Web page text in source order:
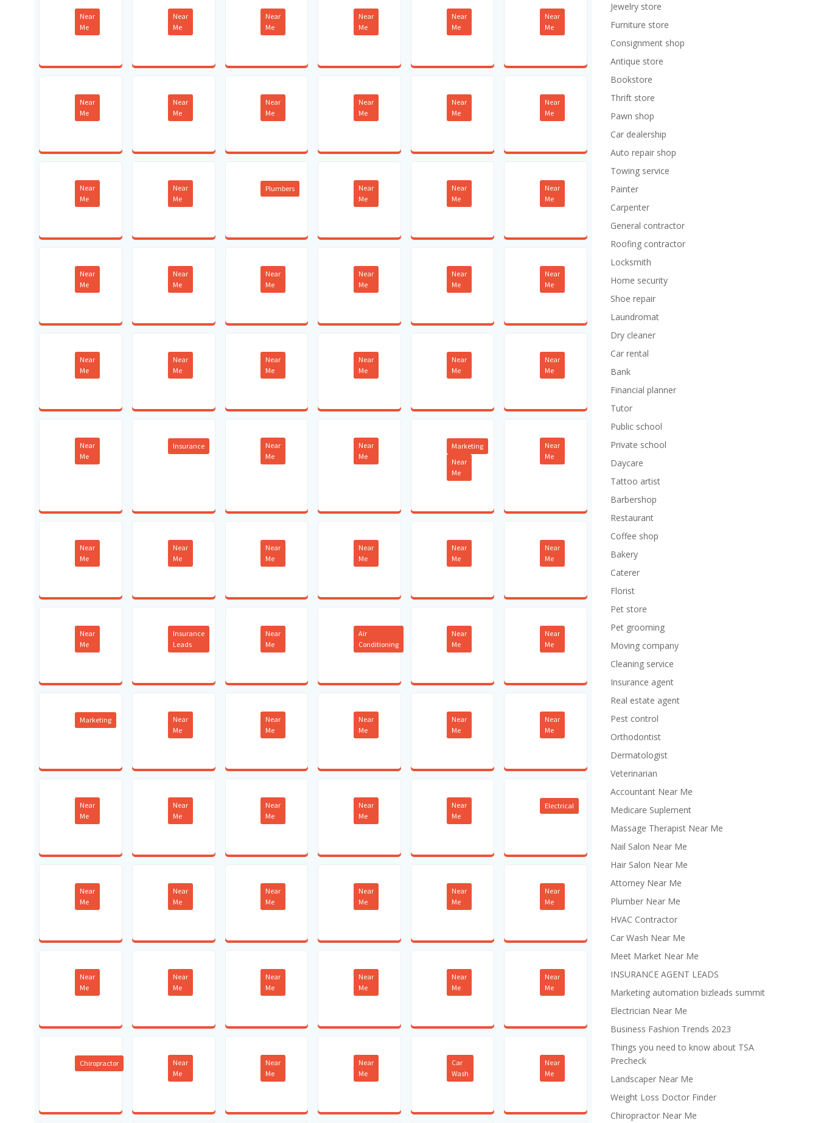
Near
Me
Near
Me
Near
Me
Near
Me
Near
Me
Near
Me
Near
Me
Near
Me
Near
Me
Near
Me
Near
Me
Near
Me
Near
Me
Near
Me
Plumbers
Near
Me
Near
Me
Near
Me
Near
Me
Near
Me
Near
Me
Near
Me
Near
Me
Near
Me
Near
Me
Near
Me
Near
Me
Near
Me
Near
Me
Near
Me
Near
Me
Insurance
Near
Me
Near
Me
Marketing
Near
Me
Near
Me
Near
Me
Near
Me
Near
Me
Near
Me
Near
Me
Near
Me
Near
Me
Insurance
Leads
Near
Me
Air
Conditioning
Near
Me
Near
Me
Marketing
Near
Me
Near
Me
Near
Me
Near
Me
Near
Me
Near
Me
Near
Me
Near
Me
Near
Me
Near
Me
Electrical
Near
Me
Near
Me
Near
Me
Near
Me
Near
Me
Near
Me
Near
Me
Near
Me
Near
Me
Near
Me
Near
Me
Near
Me
Chiropractor
Near
Me
Near
Me
Near
Me
Car
Wash
Near
Me
Jewelry store
Furniture store
Consignment shop
Antique store
Bookstore
Thrift store
Pawn shop
Car dealership
Auto repair shop
Towing service
Painter
Carpenter
General contractor
Roofing contractor
Locksmith
Home security
Shoe repair
Laundromat
Dry cleaner
Car rental
Bank
Financial planner
Tutor
Public school
Private school
Daycare
Tattoo artist
Barbershop
Restaurant
Coffee shop
Bakery
Caterer
Florist
Pet store
Pet grooming
Moving company
Cleaning service
Insurance agent
Real estate agent
Pest control
Orthodontist
Dermatologist
Veterinarian
Accountant Near Me
Medicare Suplement
Massage Therapist Near Me
Nail Salon Near Me
Hair Salon Near Me
Attorney Near Me
Plumber Near Me
HVAC Contractor
Car Wash Near Me
Meet Market Near Me
INSURANCE AGENT LEADS
Marketing automation bizleads summit
Electrician Near Me
Business Fashion Trends 2023
Things you need to know about TSA
Precheck
Landscaper Near Me
Weight Loss Doctor Finder
Chiropractor Near Me